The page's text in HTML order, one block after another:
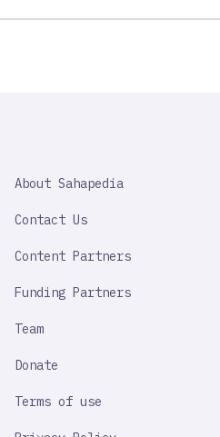
IMPORTANT
About Sahapedia
Contact Us
Content Partners
Funding Partners
Team
Donate
Terms of use